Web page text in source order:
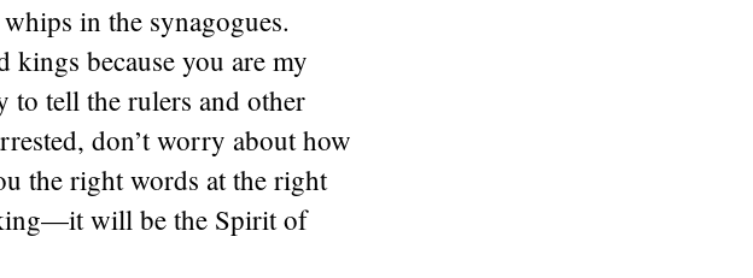
in the synagogues.
because you are my
tell the rulers and other
don’t worry about how
the right words at the right
will be the Spirit of